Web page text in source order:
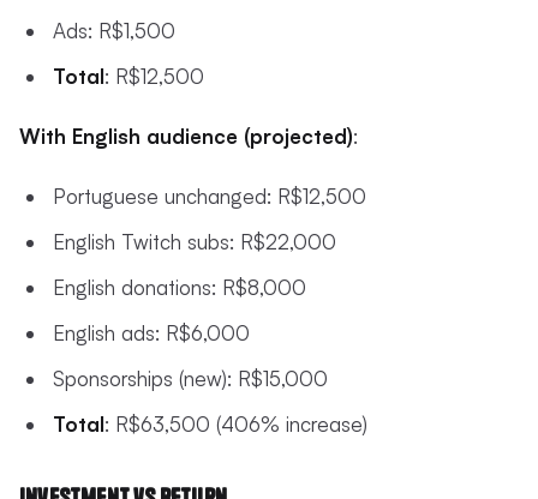
Ads: R$1,500
Total: R$12,500
With English audience (projected):
Portuguese unchanged: R$12,500
English Twitch subs: R$22,000
English donations: R$8,000
English ads: R$6,000
Sponsorships (new): R$15,000
Total: R$63,500 (406% increase)